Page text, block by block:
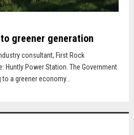
greener generation
consultant, First Rock
Huntly Power Station. The Government
a greener economy...